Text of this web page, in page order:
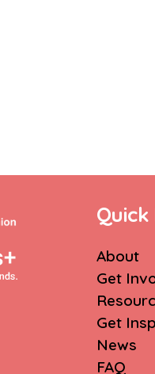
Quick
About
Get
Get
News
FAQ